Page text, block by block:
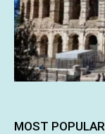
MOST POPULAR